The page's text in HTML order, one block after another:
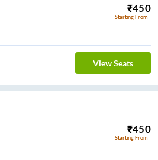
₹450
Starting From
View Seats
₹450
Starting From